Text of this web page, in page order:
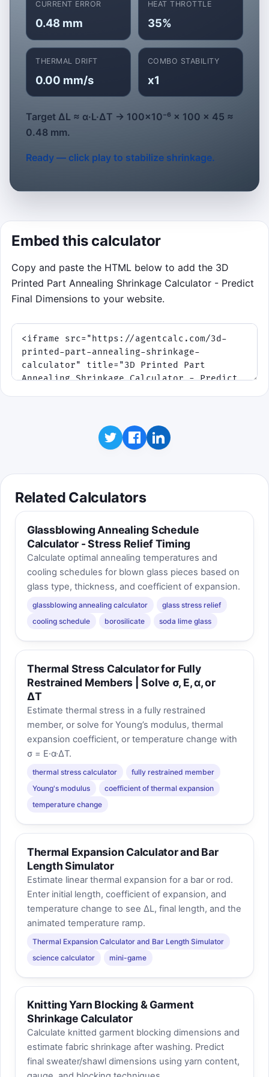
Start Run
CURRENT ERROR
0.48 mm
HEAT THROTTLE
35%
THERMAL DRIFT
0.00 mm/s
COMBO STABILITY
x1
Target ΔL ≈ α·L·ΔT → 100×10⁻⁶ × 100 × 45 ≈
0.48 mm.
Ready — click play to stabilize shrinkage.
Embed this calculator
Copy and paste the HTML below to add the 3D
Printed Part Annealing Shrinkage Calculator - Predict
Final Dimensions to your website.
Related Calculators
Glassblowing Annealing Schedule
Calculator - Stress Relief Timing
Calculate optimal annealing temperatures and
cooling schedules for blown glass pieces based on
glass type, thickness, and coefficient of expansion.
glassblowing annealing calculator
glass stress relief
cooling schedule
borosilicate soda lime glass
Thermal Stress Calculator for Fully
Restrained Members | Solve σ, E, α, or
ΔT
Estimate thermal stress in a fully restrained
member, or solve for Young’s modulus, thermal
expansion coefficient, or temperature change with
σ = E·α·ΔT.
thermal stress calculator
fully restrained member
Young's modulus
coefficient of thermal expansion
temperature change
Thermal Expansion Calculator and Bar
Length Simulator
Estimate linear thermal expansion for a bar or rod.
Enter initial length, coefficient of expansion, and
temperature change to see ΔL, final length, and the
animated temperature ramp.
Thermal Expansion Calculator and Bar Length Simulator
science calculator
mini-game
Knitting Yarn Blocking & Garment
Shrinkage Calculator
Calculate knitted garment blocking dimensions and
estimate fabric shrinkage after washing. Predict
final sweater/shawl dimensions using yarn content,